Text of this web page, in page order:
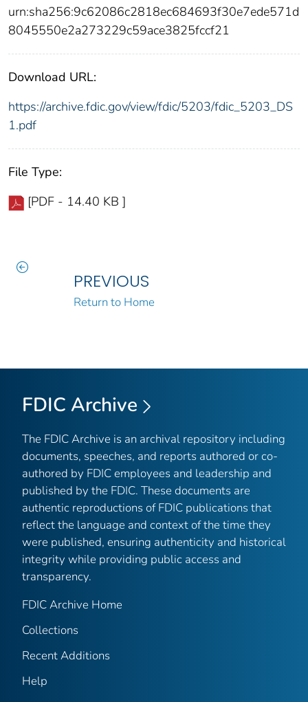
urn:sha256:9c62086c2818ec684693f30e7ede571d
8045550e2a273229c59ace3825fccf21
Download URL:
https://archive.fdic.gov/view/fdic/5203/fdic_5203_DS
1.pdf
File Type:
[PDF - 14.40 KB ]
PREVIOUS
Return to Home
FDIC Archive
The FDIC Archive is an archival repository including
documents, speeches, and reports authored or co-
authored by FDIC employees and leadership and
published by the FDIC. These documents are
authentic reproductions of FDIC publications that
reflect the language and context of the time they
were published, ensuring authenticity and historical
integrity while providing public access and
transparency.
FDIC Archive Home
Collections
Recent Additions
Help